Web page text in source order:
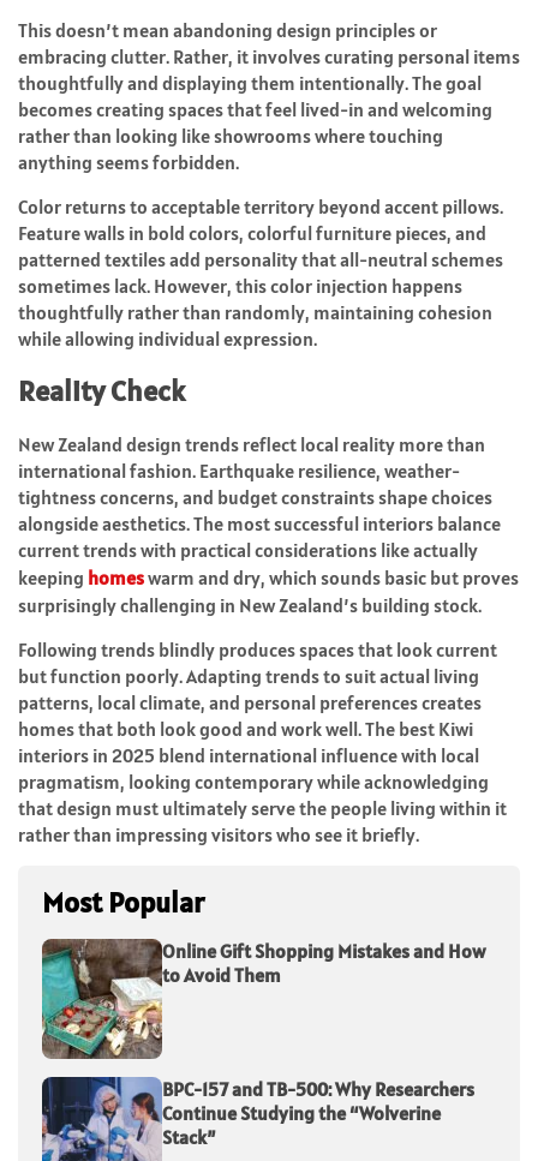
This doesn’t mean abandoning design principles or
embracing clutter. Rather, it involves curating personal items
thoughtfully and displaying them intentionally. The goal
becomes creating spaces that feel lived-in and welcoming
rather than looking like showrooms where touching
anything seems forbidden.
Color returns to acceptable territory beyond accent pillows.
Feature walls in bold colors, colorful furniture pieces, and
patterned textiles add personality that all-neutral schemes
sometimes lack. However, this color injection happens
thoughtfully rather than randomly, maintaining cohesion
while allowing individual expression.
Reality Check
New Zealand design trends reflect local reality more than
international fashion. Earthquake resilience, weather-
tightness concerns, and budget constraints shape choices
alongside aesthetics. The most successful interiors balance
current trends with practical considerations like actually
keeping homeswarm and dry, which sounds basic but proves
surprisingly challenging in New Zealand’s building stock.
Following trends blindly produces spaces that look current
but function poorly. Adapting trends to suit actual living
patterns, local climate, and personal preferences creates
homes that both look good and work well. The best Kiwi
interiors in 2025 blend international influence with local
pragmatism, looking contemporary while acknowledging
that design must ultimately serve the people living within it
rather than impressing visitors who see it briefly.
Most Popular
Online Gift Shopping Mistakes and How
to Avoid Them
BPC-157 and TB-500: Why Researchers
Continue Studying the “Wolverine
Stack”